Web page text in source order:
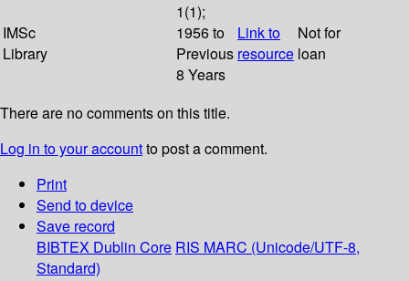
IMSc
Library
1(1);
1956 to
Previous
8 Years
Link to
resource
Not for
loan
There are no comments on this title.
Log in to your accountto post a comment.
Print
Send to device
Save record
BIBTEX Dublin Core RIS MARC (Unicode/UTF-8,
Standard)